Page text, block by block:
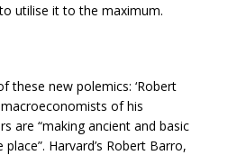
utilise it to the maximum.
these new polemics: ‘Robert
of his
are “making ancient and basic
Harvard’s Robert Barro,